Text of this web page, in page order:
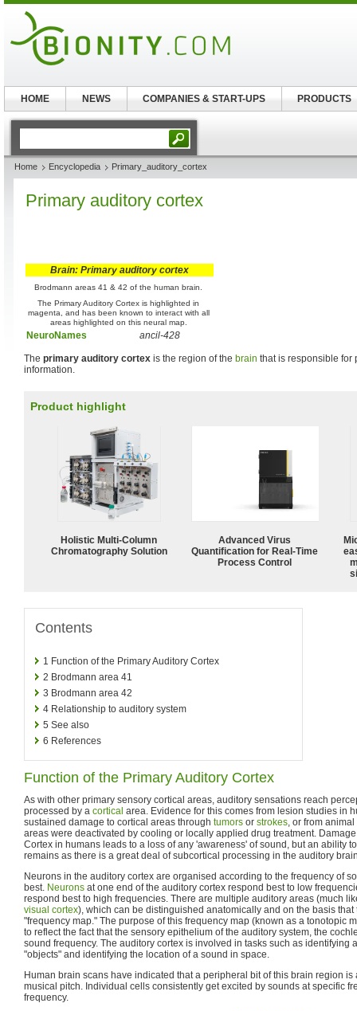
Home Encyclopedia Primary_auditory_cortex
Primary auditory cortex
Brain: Primary auditory cortex
Brodmann areas 41 & 42 of the human brain.
The Primary Auditory Cortex is highlighted in
magenta, and has been known to interact with all
areas highlighted on this neural map.
NeuroNames ancil-428
The primary auditory cortex is the region of the brain that is responsible for
information.
Product highlight
Holistic Multi-Column
Chromatography Solution
Advanced Virus
Quantification for Real-Time
Process Control
Contents
1 Function of the Primary Auditory Cortex
2 Brodmann area 41
3 Brodmann area 42
4 Relationship to auditory system
5 See also
6 References
Function of the Primary Auditory Cortex
As with other primary sensory cortical areas, auditory sensations reach
processed by a cortical area. Evidence for this comes from lesion studies in
sustained damage to cortical areas through tumors or strokes, or from
areas were deactivated by cooling or locally applied drug treatment.
Cortex in humans leads to a loss of any 'awareness' of sound, but an ability
remains as there is a great deal of subcortical processing in the auditory
Neurons in the auditory cortex are organised according to the frequency of
best. Neurons at one end of the auditory cortex respond best to low
respond best to high frequencies. There are multiple auditory areas (much
visual cortex), which can be distinguished anatomically and on the basis
"frequency map." The purpose of this frequency map (known as a tonotopic
to reflect the fact that the sensory epithelium of the auditory system, the
sound frequency. The auditory cortex is involved in tasks such as identifying
"objects" and identifying the location of a sound in space.
Human brain scans have indicated that a peripheral bit of this brain region
musical pitch. Individual cells consistently get excited by sounds at specific
frequency.
HOME NEWS COMPANIES & START-UPS PRODUCTS